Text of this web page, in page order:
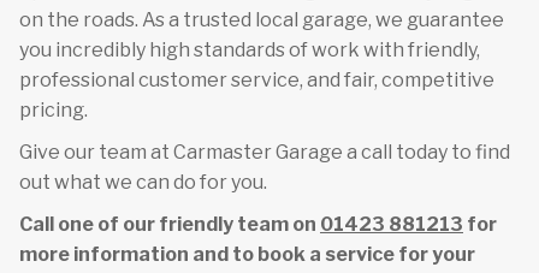
on the roads. As a trusted local garage, we guarantee
you incredibly high standards of work with friendly,
professional customer service, and fair, competitive
pricing.
Give our team at Carmaster Garage a call today to find
out what we can do for you.
Call one of our friendly team on 01423 881213 for
more information and to book a service for your